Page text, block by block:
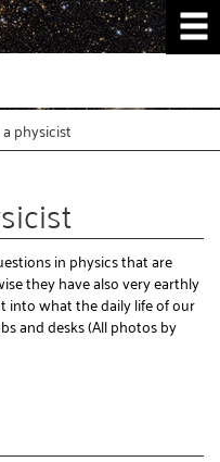
physicist
in physics that are
they have also very earthly
into what the daily life of our
and desks (All photos by